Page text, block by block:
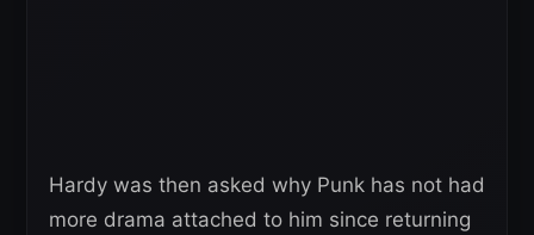
Hardy was then asked why Punk has not had
more drama attached to him since returning